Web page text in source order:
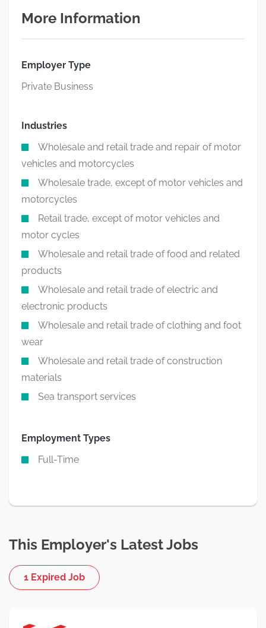
More Information
Employer Type
Private Business
Industries
Wholesale and retail trade and repair of motor
vehicles and motorcycles
Wholesale trade, except of motor vehicles and
motorcycles
Retail trade, except of motor vehicles and
motor cycles
Wholesale and retail trade of food and related
products
Wholesale and retail trade of electric and
electronic products
Wholesale and retail trade of clothing and foot
wear
Wholesale and retail trade of construction
materials
Sea transport services
Employment Types
Full-Time
This Employer's Latest Jobs
1 Expired Job